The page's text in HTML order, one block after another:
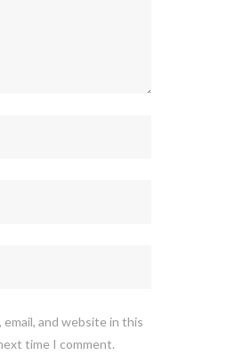
email, and website in this
time I comment.